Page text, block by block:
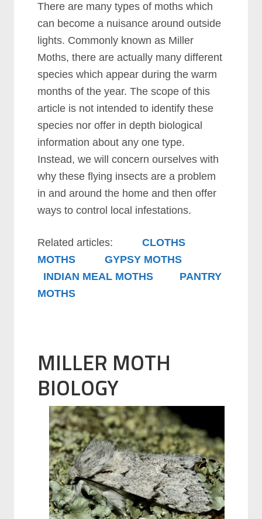
There are many types of moths which
can become a nuisance around outside
lights. Commonly known as Miller
Moths, there are actually many different
species which appear during the warm
months of the year. The scope of this
article is not intended to identify these
species nor offer in depth biological
information about any one type.
Instead, we will concern ourselves with
why these flying insects are a problem
in and around the home and then offer
ways to control local infestations.
Related articles:CLOTHS
MOTHS
GYPSY MOTHS
INDIAN MEAL MOTHS
PANTRY
MOTHS
MILLER MOTH
BIOLOGY